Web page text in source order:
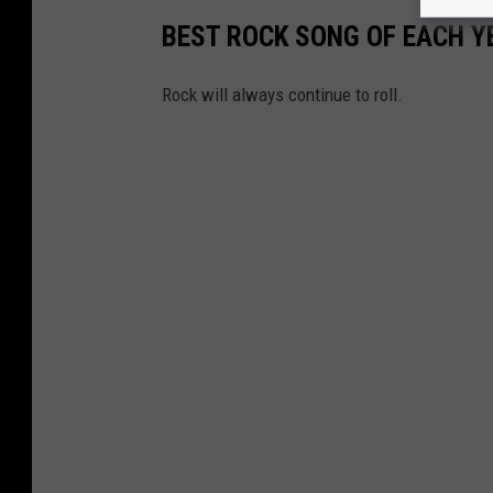
BEST ROCK SONG OF EACH
Rock will always continue to roll.